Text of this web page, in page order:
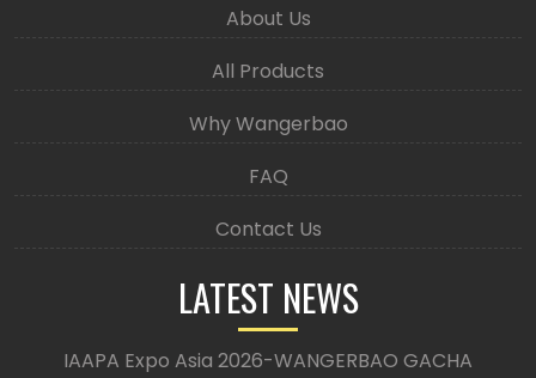
About Us
All Products
Why Wangerbao
FAQ
Contact Us
LATEST NEWS
IAAPA Expo Asia 2026-WANGERBAO GACHA